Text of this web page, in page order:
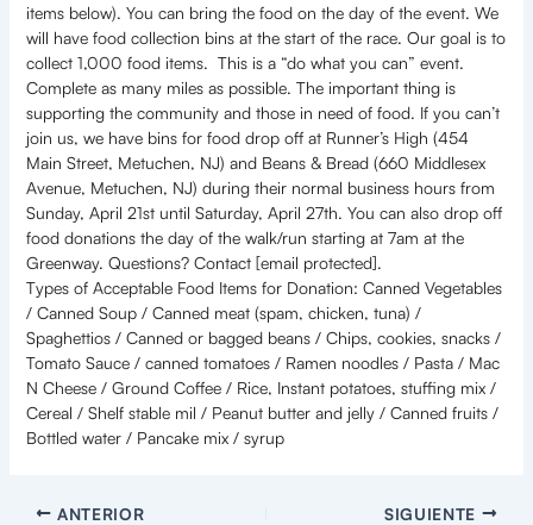
items below). You can bring the food on the day of the event. We
will have food collection bins at the start of the race. Our goal is to
collect 1,000 food items. This is a “do what you can” event.
Complete as many miles as possible. The important thing is
supporting the community and those in need of food. If you can’t
join us, we have bins for food drop off at Runner’s High (454
Main Street, Metuchen, NJ) and Beans & Bread (660 Middlesex
Avenue, Metuchen, NJ) during their normal business hours from
Sunday, April 21st until Saturday, April 27th. You can also drop off
food donations the day of the walk/run starting at 7am at the
Greenway. Questions? Contact [email protected].
Types of Acceptable Food Items for Donation: Canned Vegetables
/ Canned Soup / Canned meat (spam, chicken, tuna) /
Spaghettios / Canned or bagged beans / Chips, cookies, snacks /
Tomato Sauce / canned tomatoes / Ramen noodles / Pasta / Mac
N Cheese / Ground Coffee / Rice, Instant potatoes, stuffing mix /
Cereal / Shelf stable mil / Peanut butter and jelly / Canned fruits /
Bottled water / Pancake mix / syrup
ANTERIOR SIGUIENTE